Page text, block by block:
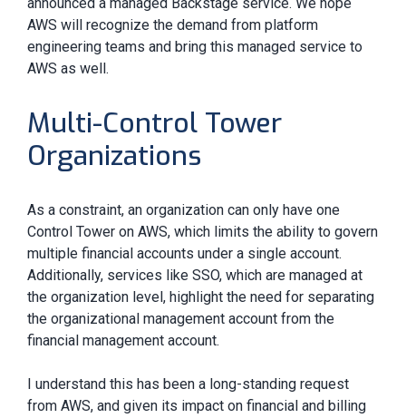
AWS will recognize the demand from platform
engineering teams and bring this managed service to
AWS as well.
Multi-Control Tower
Organizations
As a constraint, an organization can only have one
Control Tower on AWS, which limits the ability to govern
multiple financial accounts under a single account.
Additionally, services like SSO, which are managed at
the organization level, highlight the need for separating
the organizational management account from the
financial management account.
I understand this has been a long-standing request
from AWS, and given its impact on financial and billing